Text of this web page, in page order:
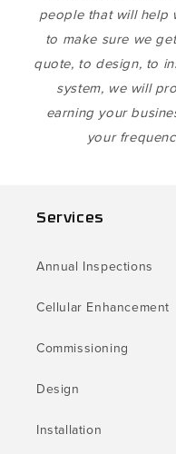
people that will help
to make sure we
quote, to design, to
system, we will
earning your
your
Services
Annual Inspections
Cellular Enhancement
Commissioning
Design
Installation